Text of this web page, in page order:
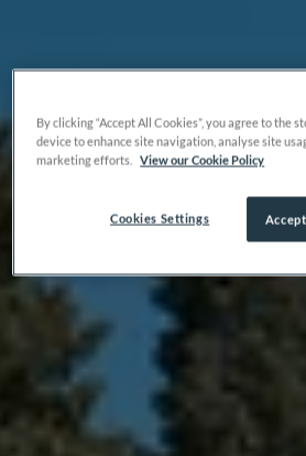
By clicking “Accept All Cookies”, you agree to the
device to enhance site navigation, analyse site
marketing efforts. View our Cookie Policy
Cookies Settings